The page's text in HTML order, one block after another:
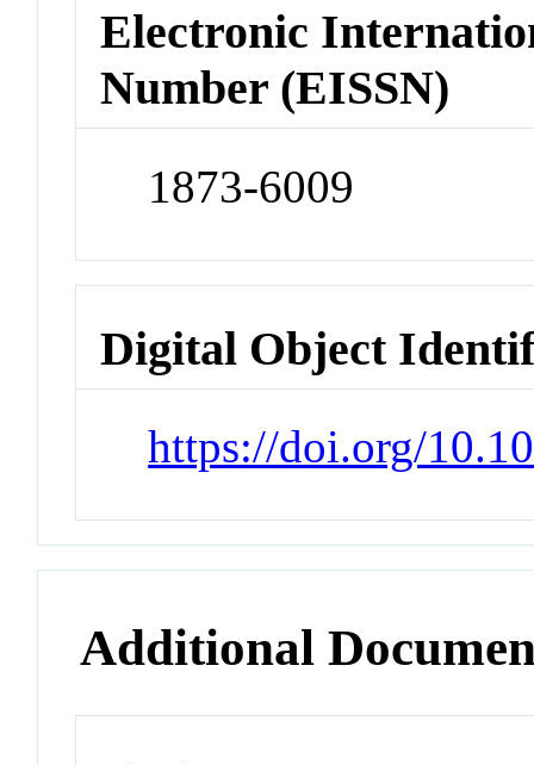
Electronic
Number (EISSN)
1873-6009
Digital Object
https://doi.org/
Additional